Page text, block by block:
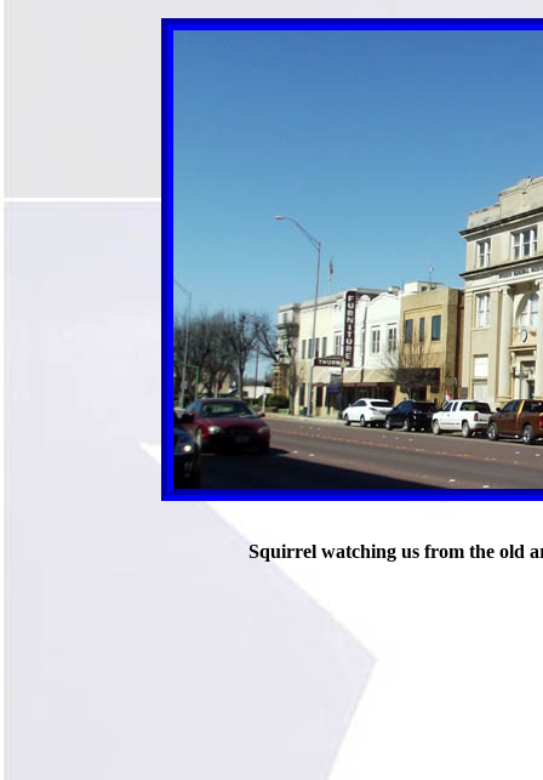
Squirrel watching us from the old